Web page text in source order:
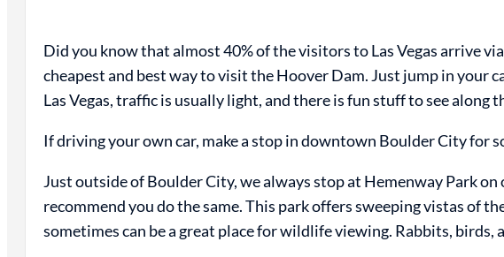
Did you know that almost 40% of the visitors to Las Vegas arrive
cheapest and best way to visit the Hoover Dam. Just jump in your
Las Vegas, traffic is usually light, and there is fun stuff to see along
If driving your own car, make a stop in downtown Boulder City for
Just outside of Boulder City, we always stop at Hemenway Park on
recommend you do the same. This park offers sweeping vistas of
sometimes can be a great place for wildlife viewing. Rabbits,